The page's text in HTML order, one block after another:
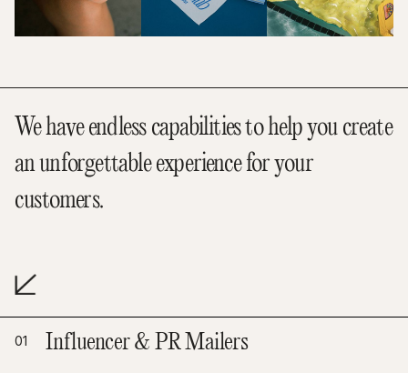
We have endless capabilities to help you create
an unforgettable experience for your
customers.
01 Influencer & PR Mailers